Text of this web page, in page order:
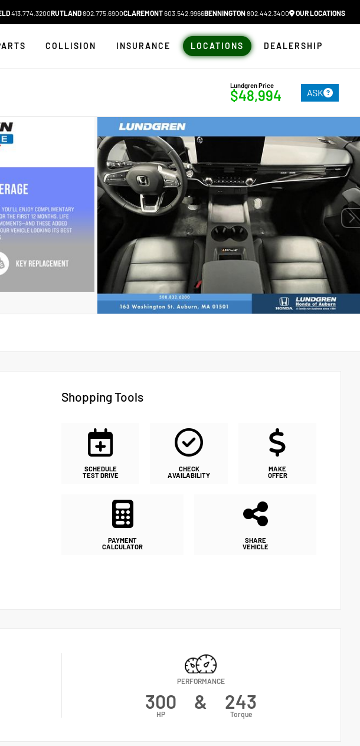
413.774.3200RUTLAND802.775.6900CLAREMONT603.542.9966BENNINGTON802.442.3400 OUR LOCATIONS
COLLISION INSURANCE LOCATIONS DEALERSHIP
Lundgren Price
$48,994 ASK
Shopping Tools
SCHEDULE
TEST DRIVE
CHECK
AVAILABILITY
MAKE
OFFER
PAYMENT
CALCULATOR
SHARE
VEHICLE
PERFORMANCE
300
HP
& 243
Torque